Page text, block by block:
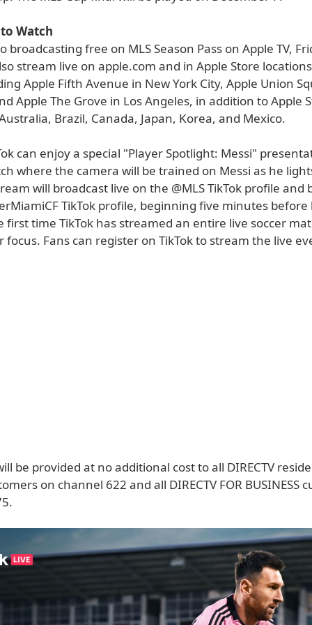
Watch
broadcasting free on MLS Season Pass on Apple TV,
stream live on apple.com and in Apple Store
Apple Fifth Avenue in New York City, Apple Union
Apple The Grove in Los Angeles, in addition to Apple
Brazil, Canada, Japan, Korea, and Mexico.
can enjoy a special "Player Spotlight: Messi"
where the camera will be trained on Messi as he
will broadcast live on the @MLS TikTok profile and
TikTok profile, beginning five minutes before
first time TikTok has streamed an entire live soccer
focus. Fans can register on TikTok to stream the live
be provided at no additional cost to all DIRECTV
on channel 622 and all DIRECTV FOR BUSINESS